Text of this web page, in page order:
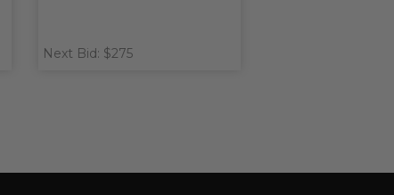
Next Bid: $275